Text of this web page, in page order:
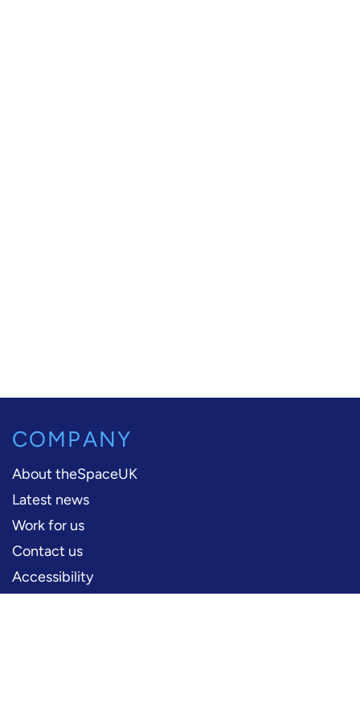
COMPANY
About theSpaceUK
Latest news
Work for us
Contact us
Accessibility